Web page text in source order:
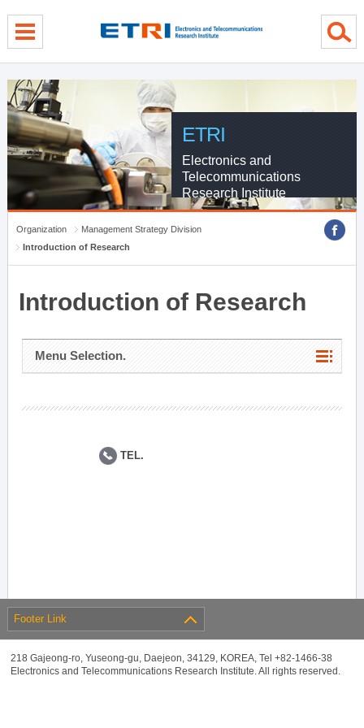
ETRI
Electronics and
Telecommunications
Research Institute
Organization
Management Strategy Division
Introduction of Research
Introduction of Research
Menu Selection.
TEL.
Footer Link
218 Gajeong-ro, Yuseong-gu, Daejeon, 34129, KOREA, Tel +82-1466-38
Electronics and Telecommunications Research Institute. All rights reserved.